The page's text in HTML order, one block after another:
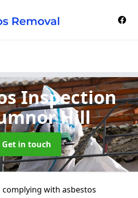
Inspection
Hill
Get in touch
with asbestos